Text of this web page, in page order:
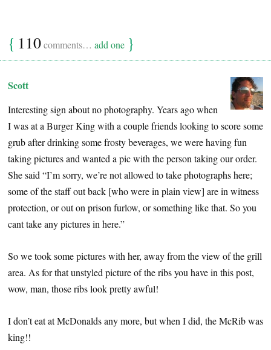
{ 110comments… add one }
Scott
Interesting sign about no photography. Years ago when
I was at a Burger King with a couple friends looking to score some
grub after drinking some frosty beverages, we were having fun
taking pictures and wanted a pic with the person taking our order.
She said “I’m sorry, we’re not allowed to take photographs here;
some of the staff out back [who were in plain view] are in witness
protection, or out on prison furlow, or something like that. So you
cant take any pictures in here.”
So we took some pictures with her, away from the view of the grill
area. As for that unstyled picture of the ribs you have in this post,
wow, man, those ribs look pretty awful!
I don’t eat at McDonalds any more, but when I did, the McRib was
king!!